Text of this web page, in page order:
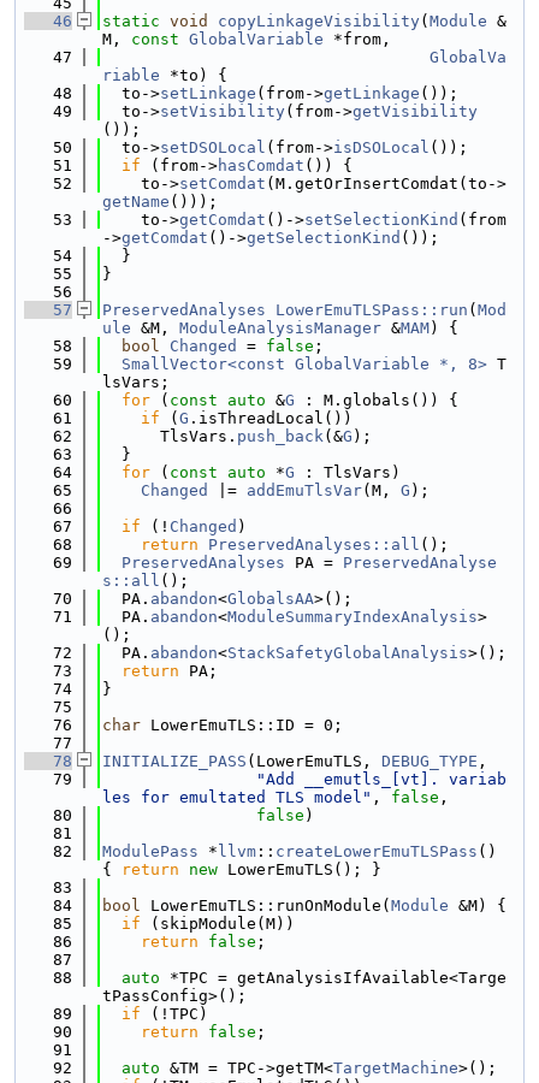
   46
static void copyLinkageVisibility( Module &
M, const GlobalVariable *from,
   47
GlobalVa
riable *to) {
   48
  to->
setLinkage (from->getLinkage ());
   49
  to->
setVisibility(from->getVisibility
());
   50
  to->
setDSOLocal (from->isDSOLocal ());
   51
if (from->hasComdat ()) {
   52
    to->
setComdat (M.getOrInsertComdat(to->
getName ()));
   53
    to->
getComdat ()->setSelectionKind (from
->getComdat ()->getSelectionKind ());
   54
  }
   55
}
   56
   57
PreservedAnalyses LowerEmuTLSPass::run ( Mod
ule &M, ModuleAnalysisManager &MAM) {
   58
bool Changed = false ;
   59
SmallVector<const GlobalVariable *, 8> T
lsVars;
   60
for ( const auto &G : M.globals()) {
   61
if ( G .isThreadLocal())
   62
      TlsVars.
push_back(&G );
   63
  }
   64
for ( const auto *G : TlsVars)
   65
Changed |= addEmuTlsVar(M, G );
   66
   67
if (! Changed )
   68
return PreservedAnalyses::all ();
   69
PreservedAnalyses PA = PreservedAnalyse
s::all ();
   70
  PA.
abandon<GlobalsAA>();
   71
  PA.
abandon<ModuleSummaryIndexAnalysis>
();
   72
  PA.
abandon<StackSafetyGlobalAnalysis>();
   73
return PA;
   74
}
   75
   76
char LowerEmuTLS::ID = 0;
   77
   78
INITIALIZE_PASS (LowerEmuTLS, DEBUG_TYPE ,
   79
"Add __emutls_[vt]. variab
les for emultated TLS model" , false ,
   80
false )
   81
   82
ModulePass * llvm :: createLowerEmuTLSPass ()
{
return new LowerEmuTLS(); }
   83
   84
bool LowerEmuTLS::runOnModule( Module &M) {
   85
if (skipModule(M))
   86
return false ;
   87
   88
auto *TPC = getAnalysisIfAvailable<Targe
tPassConfig>();
   89
if (!TPC)
   90
return false ;
   91
   92
auto &TM = TPC->getTM<TargetMachine>();